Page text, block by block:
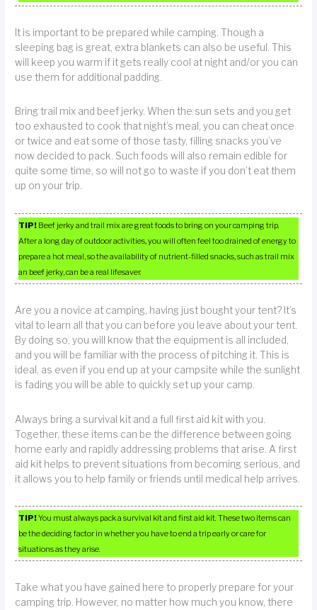
It is important to be prepared while camping. Though a
sleeping bag is great, extra blankets can also be useful. This
will keep you warm if it gets really cool at night and/or you can
use them for additional padding.
Bring trail mix and beef jerky. When the sun sets and you get
too exhausted to cook that night’s meal, you can cheat once
or twice and eat some of those tasty, filling snacks you’ve
now decided to pack. Such foods will also remain edible for
quite some time, so will not go to waste if you don’t eat them
up on your trip.
TIP! Beef jerky and trail mix are great foods to bring on your camping trip.
After a long day of outdoor activities, you will often feel too drained of energy to
prepare a hot meal, so the availability of nutrient-filled snacks, such as trail mix
an beef jerky, can be a real lifesaver.
Are you a novice at camping, having just bought your tent? It’s
vital to learn all that you can before you leave about your tent.
By doing so, you will know that the equipment is all included,
and you will be familiar with the process of pitching it. This is
ideal, as even if you end up at your campsite while the sunlight
is fading you will be able to quickly set up your camp.
Always bring a survival kit and a full first aid kit with you.
Together, these items can be the difference between going
home early and rapidly addressing problems that arise. A first
aid kit helps to prevent situations from becoming serious, and
it allows you to help family or friends until medical help arrives.
TIP!You must always pack a survival kit and first aid kit. These two items can
be the deciding factor in whether you have to end a trip early or care for
situations as they arise.
Take what you have gained here to properly prepare for your
camping trip. However, no matter how much you know, there